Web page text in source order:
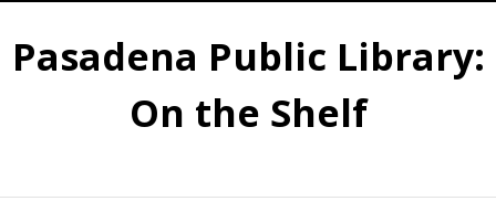
Pasadena Public Library:
On the Shelf